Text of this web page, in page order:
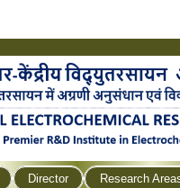
Director
Research